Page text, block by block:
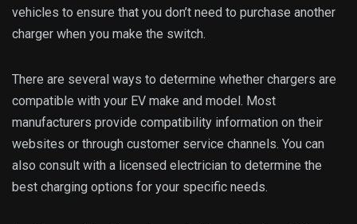
vehicles to ensure that you don’t need to purchase another
charger when you make the switch.
There are several ways to determine whether chargers are
compatible with your EV make and model. Most
manufacturers provide compatibility information on their
websites or through customer service channels. You can
also consult with a licensed electrician to determine the
best charging options for your specific needs.